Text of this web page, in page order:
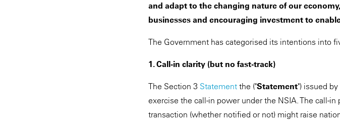
and adapt to the changing nature of our
businesses and encouraging investment to
The Government has categorised its intentions into
1. Call-in clarity (but no fast-track)
The Section 3 Statement the ("Statement") issued
exercise the call-in power under the NSIA. The call-
transaction (whether notified or not) might raise